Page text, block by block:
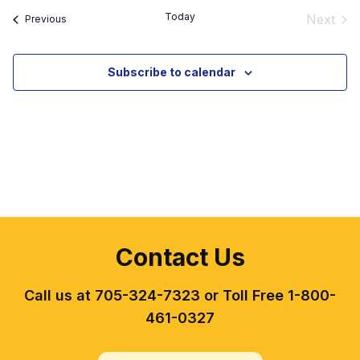
Previous Today
Next
Subscribe to calendar
Contact Us
Call us at 705-324-7323 or Toll Free 1-800-
461-0327